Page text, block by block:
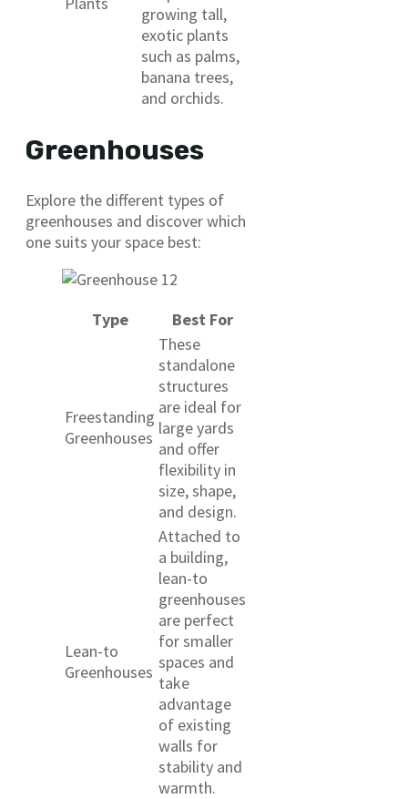
growing tall,
exotic plants
such as palms,
banana trees,
and orchids.
Greenhouses
Explore the different types of
greenhouses and discover which
one suits your space best:
Type Best For
Freestanding
Greenhouses
These
standalone
structures
are ideal for
large yards
and offer
flexibility in
size, shape,
and design.
Lean-to
Greenhouses
Attached to
a building,
lean-to
greenhouses
are perfect
for smaller
spaces and
take
advantage
of existing
walls for
stability and
warmth.